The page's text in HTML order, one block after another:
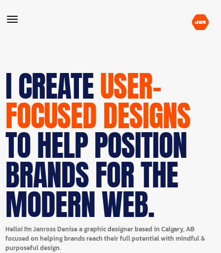
I CREATEUSER-
FOCUSED DESIGNS
TO HELP POSITION
BRANDS FOR THE
MODERN WEB.
Hello! I'm Janross Denise a graphic designer based in Calgary, AB
focused on helping brands reach their full potential with mindful &
purposeful design.